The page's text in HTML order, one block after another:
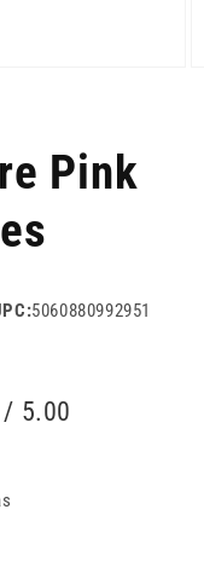
Pink
5060880992951
/ 5.00